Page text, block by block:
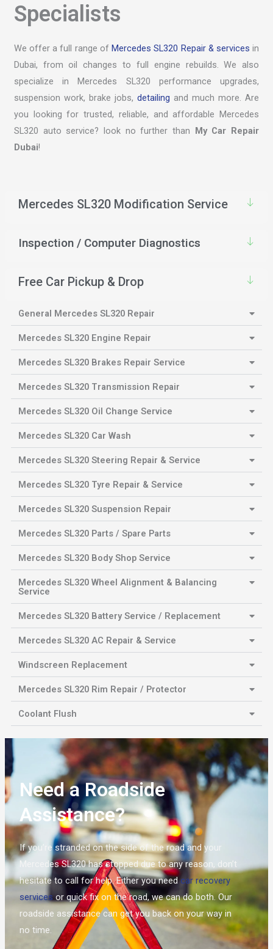
Specialists
We offer a full range of Mercedes SL320 Repair & services in
Dubai, from oil changes to full engine rebuilds. We also
specialize in Mercedes SL320 performance upgrades,
suspension work, brake jobs, detailing and much more. Are
you looking for trusted, reliable, and affordable Mercedes
SL320 auto service? look no further than
My Car Repair
Dubai!
Mercedes SL320 Modification Service
Inspection / Computer Diagnostics
Free Car Pickup & Drop
General Mercedes SL320 Repair
Mercedes SL320 Engine Repair
Mercedes SL320 Brakes Repair Service
Mercedes SL320 Transmission Repair
Mercedes SL320 Oil Change Service
Mercedes SL320 Car Wash
Mercedes SL320 Steering Repair & Service
Mercedes SL320 Tyre Repair & Service
Mercedes SL320 Suspension Repair
Mercedes SL320 Parts / Spare Parts
Mercedes SL320 Body Shop Service
Mercedes SL320 Wheel Alignment & Balancing
Service
Mercedes SL320 Battery Service / Replacement
Mercedes SL320 AC Repair & Service
Windscreen Replacement
Mercedes SL320 Rim Repair / Protector
Coolant Flush
Need a Roadside
Assistance?
If you’re stranded on the side of the road and your
Mercedes SL320 has stopped due to any reason, don’t
hesitate to call for help. Either you needcar recovery
servicesor quick fix on the road, we can do both. Our
roadside assistance can get you back on your way in
no time.